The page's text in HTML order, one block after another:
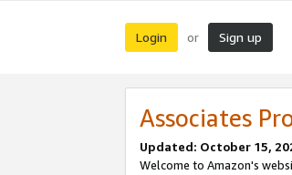
Login or Sign up
Associates
Updated: October 15,
Welcome to Amazon's